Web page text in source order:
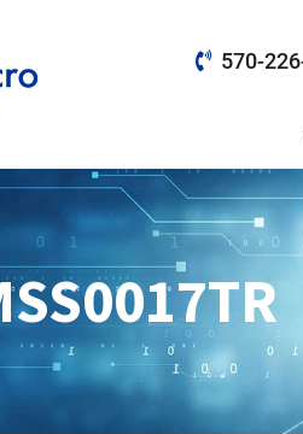
570-